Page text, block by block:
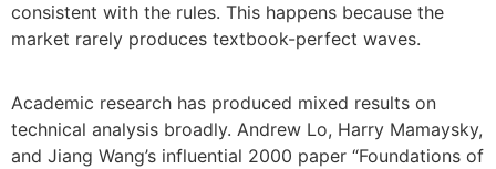
consistent with the rules. This happens because the
market rarely produces textbook-perfect waves.
Academic research has produced mixed results on
technical analysis broadly. Andrew Lo, Harry Mamaysky,
and Jiang Wang’s influential 2000 paper “Foundations of